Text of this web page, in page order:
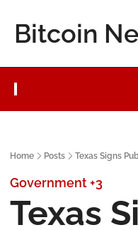
Bitcoin
Home Posts Texas Signs
Government +3
Texas